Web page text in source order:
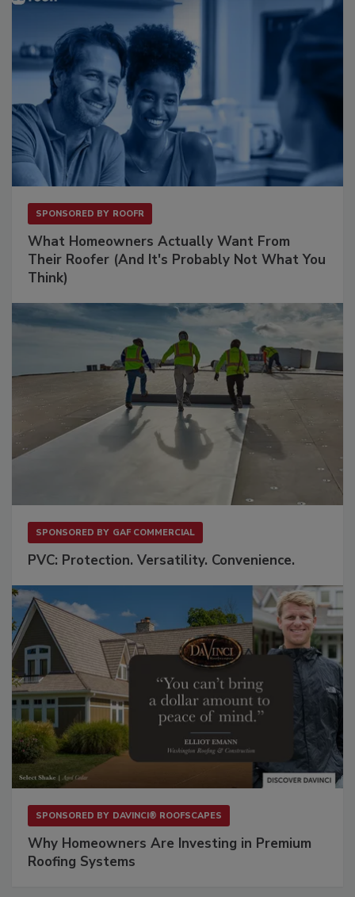
SPONSORED BY ROOFR
What Homeowners Actually Want From
Their Roofer (And It's Probably Not What You
Think)
SPONSORED BY GAF COMMERCIAL
PVC: Protection. Versatility. Convenience.
SPONSORED BY DAVINCI® ROOFSCAPES
Why Homeowners Are Investing in Premium
Roofing Systems